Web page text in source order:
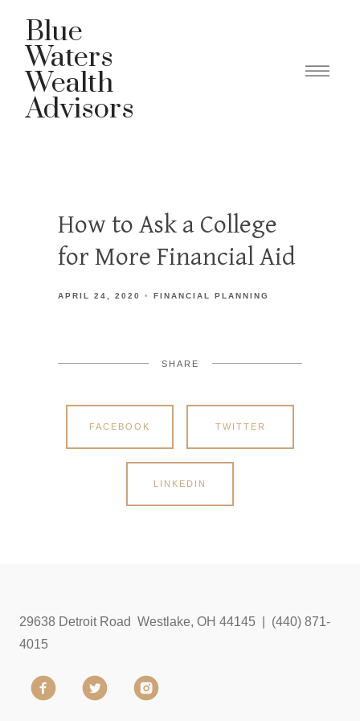
Blue
Waters
Wealth
Advisors
How to Ask a College
for More Financial Aid
APRIL 24, 2020 FINANCIAL PLANNING
SHARE
FACEBOOK TWITTER
LINKEDIN
29638 Detroit Road Westlake, OH 44145 | (440) 871-
4015